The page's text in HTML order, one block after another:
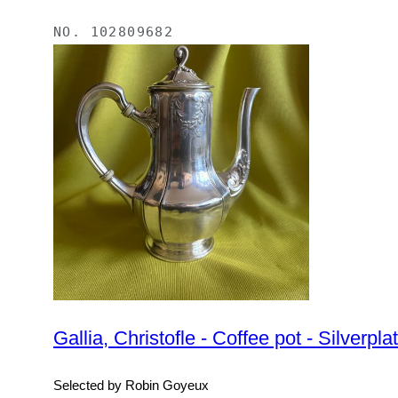
NO. 102809682
Gallia, Christofle - Coffee pot -
Selected by Robin Goyeux